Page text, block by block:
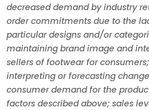
decreased demand by industry
order commitments due to the
particular designs and/or
maintaining brand image and
sellers of footwear for
interpreting or forecasting
consumer demand for the
factors described above; sales